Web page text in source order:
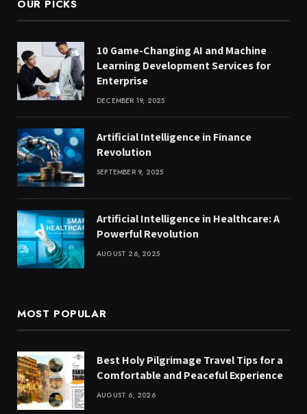
OUR PICKS
10 Game-Changing AI and Machine
Learning Development Services for
Enterprise
DECEMBER 19, 2025
Artificial Intelligence in Finance
Revolution
SEPTEMBER 9, 2025
Artificial Intelligence in Healthcare: A
Powerful Revolution
AUGUST 26, 2025
MOST POPULAR
Best Holy Pilgrimage Travel Tips for a
Comfortable and Peaceful Experience
AUGUST 6, 2026